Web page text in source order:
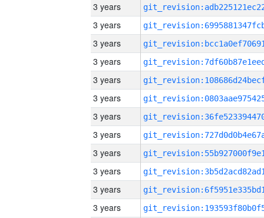
3 years
3 years
3 years
3 years
3 years
3 years
3 years
3 years
3 years
3 years
3 years
3 years